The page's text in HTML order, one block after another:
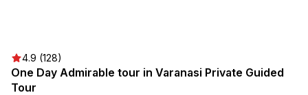
4.9 (128)
One Day Admirable tour in Varanasi Private Guided
Tour